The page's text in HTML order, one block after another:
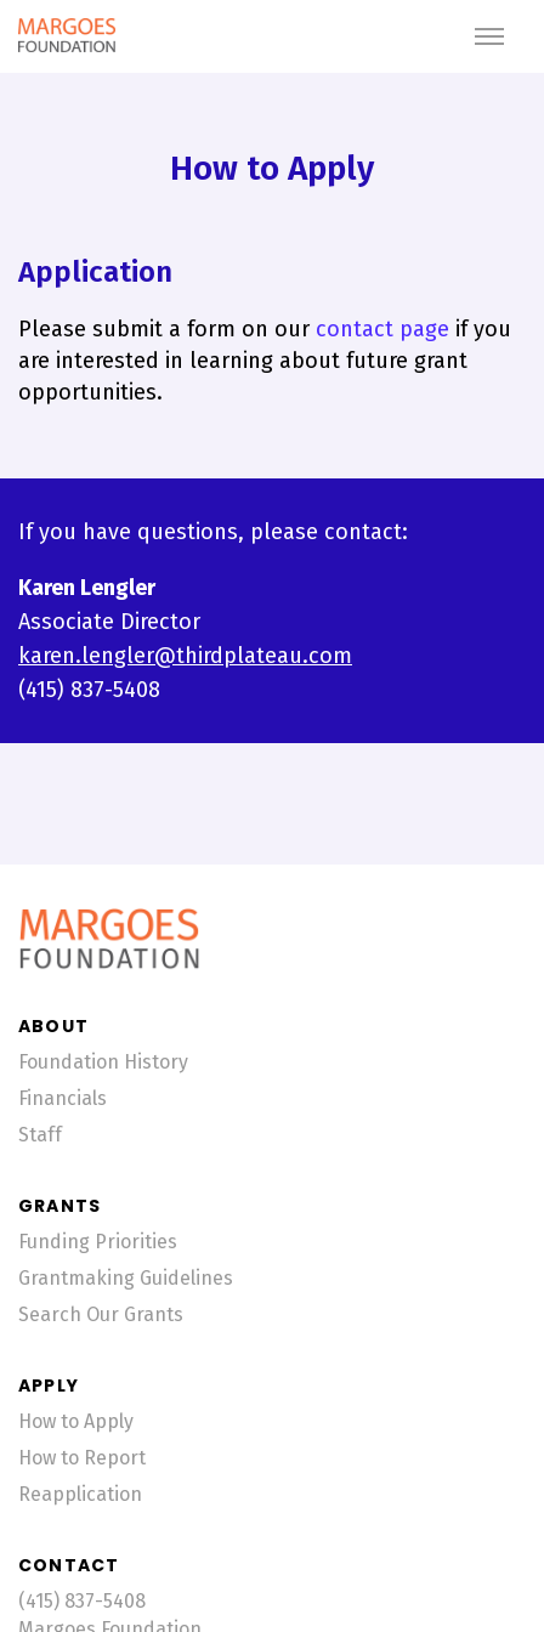
How to Apply
Application
Please submit a form on our contact page if you
are interested in learning about future grant
opportunities.
If you have questions, please contact:
Karen Lengler
Associate Director
karen.lengler@thirdplateau.com
(415) 837-5408
ABOUT
Foundation History
Financials
Staff
GRANTS
Funding Priorities
Grantmaking Guidelines
Search Our Grants
APPLY
How to Apply
How to Report
Reapplication
CONTACT
(415) 837-5408